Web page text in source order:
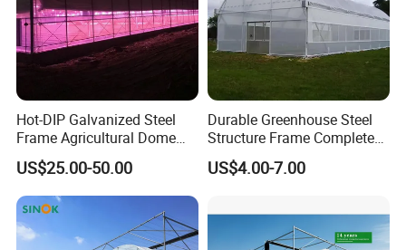
Hot-DIP Galvanized Steel
Frame Agricultural Dome
Roof Multi-Span Film
Greenhouse for Flower and
Vegetable
US$25.00-50.00
Durable Greenhouse Steel
Structure Frame Complete
Set Agriculture Greenhouse
for Commercial Farming
US$4.00-7.00